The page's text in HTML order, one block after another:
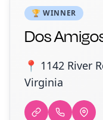
🏆 WINNER
Dos
📍 1142 River
Virginia